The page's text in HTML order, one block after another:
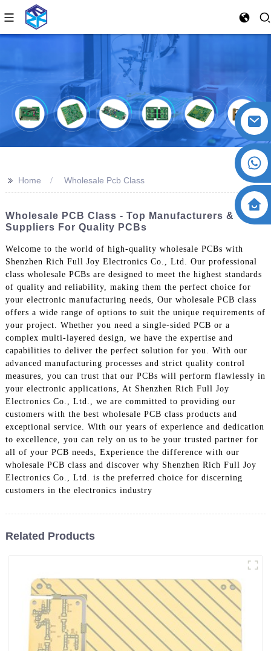
>> Home Wholesale Pcb Class
Wholesale PCB Class - Top Manufacturers &
Suppliers For Quality PCBs
Welcome to the world of high-quality wholesale PCBs with
Shenzhen Rich Full Joy Electronics Co., Ltd. Our professional
class wholesale PCBs are designed to meet the highest standards
of quality and reliability, making them the perfect choice for
your electronic manufacturing needs, Our wholesale PCB class
offers a wide range of options to suit the unique requirements of
your project. Whether you need a single-sided PCB or a
complex multi-layered design, we have the expertise and
capabilities to deliver the perfect solution for you. With our
advanced manufacturing processes and strict quality control
measures, you can trust that our PCBs will perform flawlessly in
your electronic applications, At Shenzhen Rich Full Joy
Electronics Co., Ltd., we are committed to providing our
customers with the best wholesale PCB class products and
exceptional service. With our years of experience and dedication
to excellence, you can rely on us to be your trusted partner for
all of your PCB needs, Experience the difference with our
wholesale PCB class and discover why Shenzhen Rich Full Joy
Electronics Co., Ltd. is the preferred choice for discerning
customers in the electronics industry
Related Products